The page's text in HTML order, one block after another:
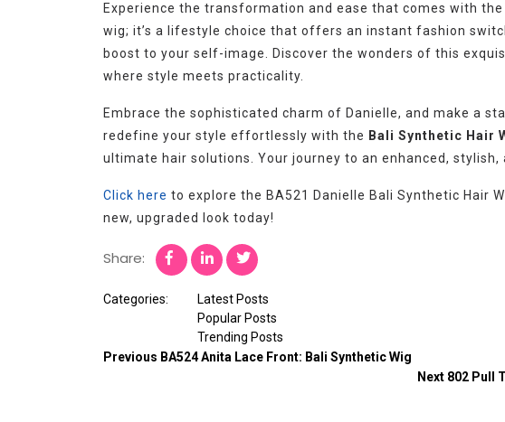
Experience the transformation and ease that comes with the
wig; it’s a lifestyle choice that offers an instant fashion
boost to your self-image. Discover the wonders of this
where style meets practicality.
Embrace the sophisticated charm of Danielle, and make a
redefine your style effortlessly with the Bali Synthetic Hair
ultimate hair solutions. Your journey to an enhanced,
Click here to explore the BA521 Danielle Bali Synthetic Hair
new, upgraded look today!
Share:
Categories:
Latest Posts
Popular Posts
Trending Posts
Previous BA524 Anita Lace Front: Bali Synthetic Wig
Next 802 Pull